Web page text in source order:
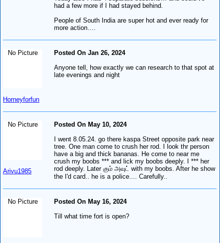
had a few more if I had stayed behind.
People of South India are super hot and ever ready for
more action….
No Picture
Horneyforfun
Posted On Jan 26, 2024
Anyone tell, how exactly we can research to that spot at
late evenings and night
No Picture
Arivu1985
Posted On May 10, 2024
I went 8.05.24. go there kaspa Street opposite park near
tree. One man come to crush her rod. I look thr person
have a big and thick bananas. He come to near me
crush my boobs *** and lick my boobs deeply. I *** her
rod deeply. Later கும் அவுட் with my boobs. After he show
the I'd card.. he is a police.... Carefully..
No Picture
Posted On May 16, 2024
Till what time fort is open?